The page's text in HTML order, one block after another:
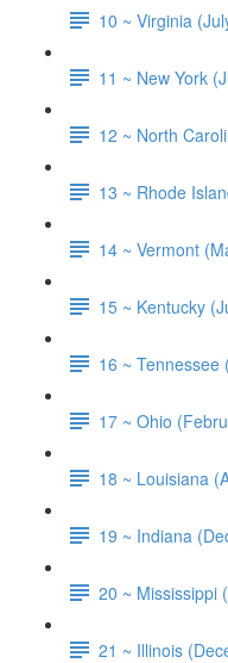
10 ~ Virginia
11 ~ New York
12 ~ North
13 ~ Rhode
14 ~ Vermont
15 ~ Kentucky
16 ~ Tennessee
17 ~ Ohio
18 ~ Louisiana
19 ~ Indiana
20 ~ Mississippi
21 ~ Illinois